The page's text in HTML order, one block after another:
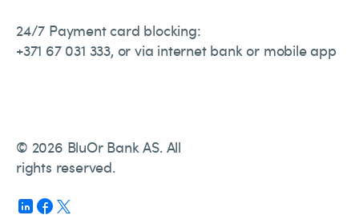
24/7 Payment card blocking:
+371 67 031 333, or via internet bank or mobile app
© 2026 BluOr Bank AS. All
rights reserved.